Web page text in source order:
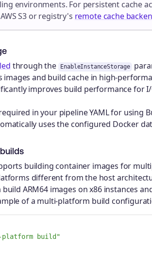
environments. For persistent cache
S3 or registry's remote cache
through the EnableInstanceStorage
and build cache in high-
improves build performance for
in your pipeline YAML for using
uses the configured Docker
building container images for
different from the host
ARM64 images on x86 instances
of a multi-platform build
build"